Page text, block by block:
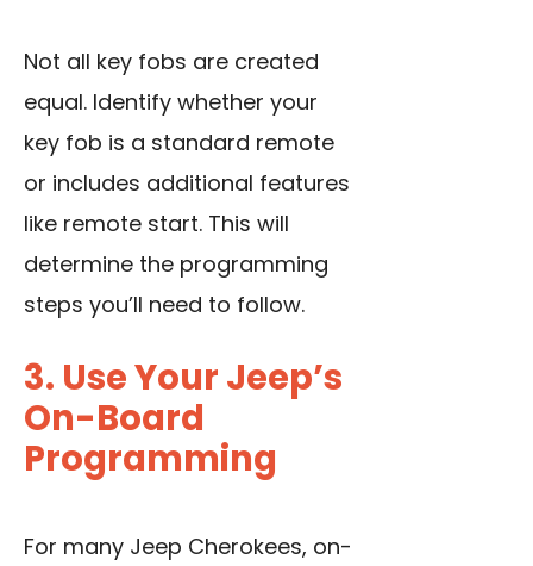
Not all key fobs are created
equal. Identify whether your
key fob is a standard remote
or includes additional features
like remote start. This will
determine the programming
steps you’ll need to follow.
3. Use Your Jeep’s
On-Board
Programming
For many Jeep Cherokees, on-